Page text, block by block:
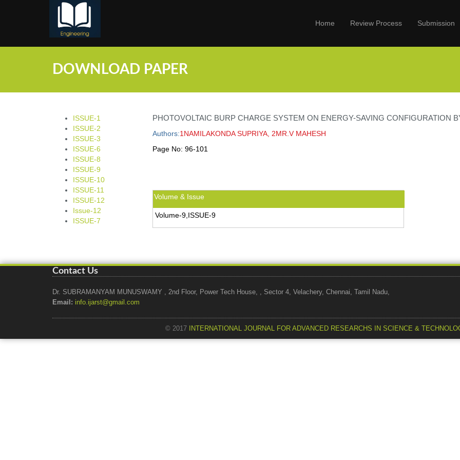
Home Review Process Submission
DOWNLOAD PAPER
ISSUE-1
ISSUE-2
ISSUE-3
ISSUE-6
ISSUE-8
ISSUE-9
ISSUE-10
ISSUE-11
ISSUE-12
Issue-12
ISSUE-7
PHOTOVOLTAIC BURP CHARGE SYSTEM ON ENERGY-SAVING CONFIGURATION
Authors:1NAMILAKONDA SUPRIYA, 2MR.V MAHESH
Page No: 96-101
Volume & Issue
Volume-9,ISSUE-9
Contact Us
Dr. SUBRAMANYAM MUNUSWAMY , 2nd Floor, Power Tech House, , Sector 4, Velachery, Chennai, Tamil Nadu,
Email: info.ijarst@gmail.com
© 2017 INTERNATIONAL JOURNAL FOR ADVANCED RESEARCHS IN SCIENCE &